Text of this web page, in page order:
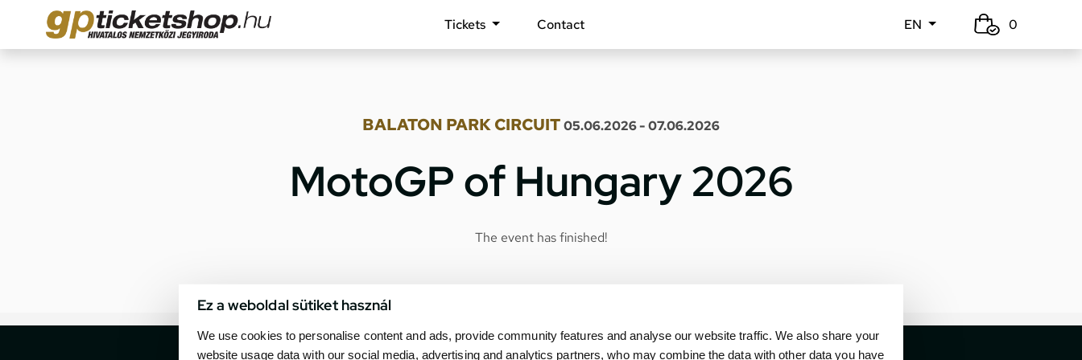
Ez a weboldal sütiket használ
We use cookies to personalise content and ads, provide community features and analyse our website traffic. We also share your
website usage data with our social media, advertising and analytics partners, who may combine the data with other data you have
Tickets Contact EN 0
BALATON PARK CIRCUIT05.06.2026 - 07.06.2026
MotoGP of Hungary 2026
The event has finished!